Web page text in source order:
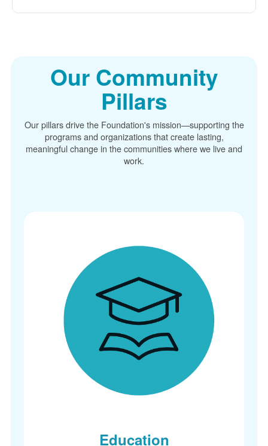
Our Community
Pillars
Our pillars drive the Foundation's mission
supporting the
programs and organizations that create lasting,
meaningful change in the communities where we live and
work.
Education